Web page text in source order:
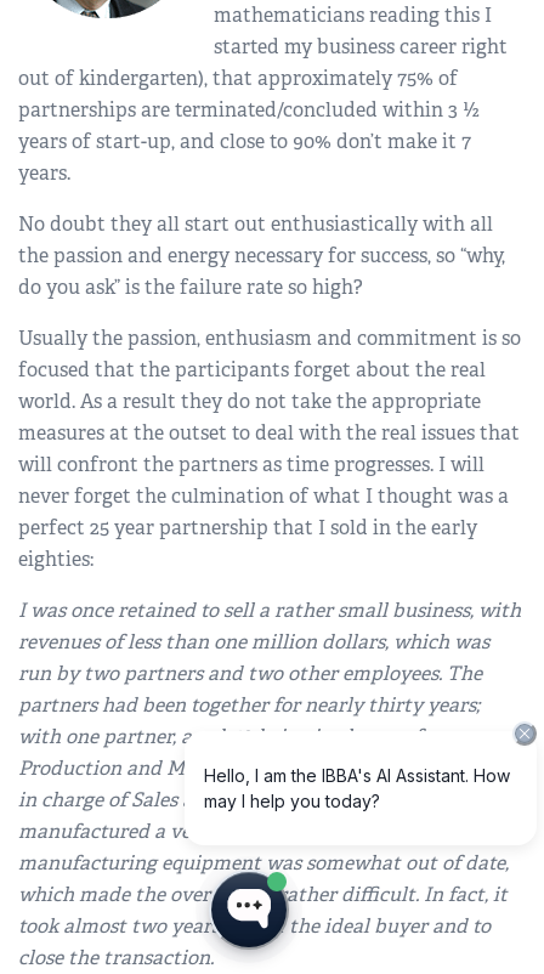
mathematicians reading this I
started my business career right
out of kindergarten), that approximately 75% of
partnerships are terminated/concluded within 3 ½
years of start-up, and close to 90% don’t make it 7
years.
No doubt they all start out enthusiastically with all
the passion and energy necessary for success, so “why,
do you ask” is the failure rate so high?
Usually the passion, enthusiasm and commitment is so
focused that the participants forget about the real
world. As a result they do not take the appropriate
measures at the outset to deal with the real issues that
will confront the partners as time progresses. I will
never forget the culmination of what I thought was a
perfect 25 year partnership that I sold in the early
eighties:
I was once retained to sell a rather small business, with
revenues of less than one million dollars, which was
run by two partners and two other employees. The
partners had been together for nearly thirty years;
with one partner, aged 56, being in charge of
Production and Manufacturing, and the other, aged 69,
in charge of Sales and Marketing. The company
manufactured a very niche product line and its
manufacturing equipment was somewhat out of date,
which made the overall sale rather difficult. In fact, it
took almost two years to find the ideal buyer and to
close the transaction.